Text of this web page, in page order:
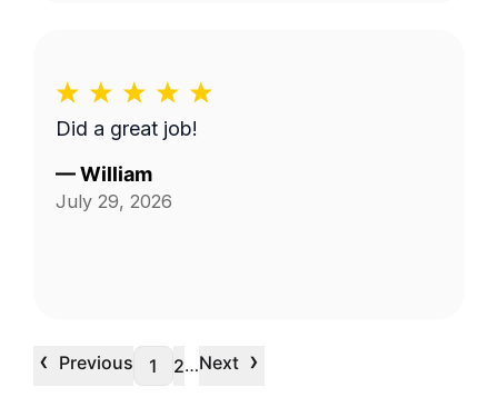
Did a great job!
—William
July 29, 2026
‹ Previous 1 2…Next ›